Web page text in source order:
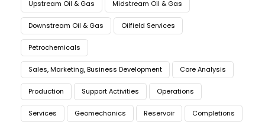
Upstream Oil & Gas Midstream Oil & Gas
Downstream Oil & Gas Oilfield Services
Petrochemicals
Sales, Marketing, Business Development Core Analysis
Production Support Activities Operations
Services Geomechanics Reservoir Completions